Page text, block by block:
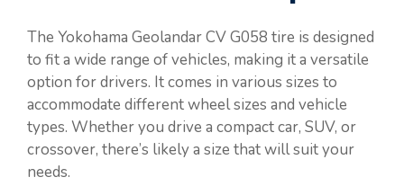
The Yokohama Geolandar CV G058 tire is designed
to fit a wide range of vehicles, making it a versatile
option for drivers. It comes in various sizes to
accommodate different wheel sizes and vehicle
types. Whether you drive a compact car, SUV, or
crossover, there’s likely a size that will suit your
needs.